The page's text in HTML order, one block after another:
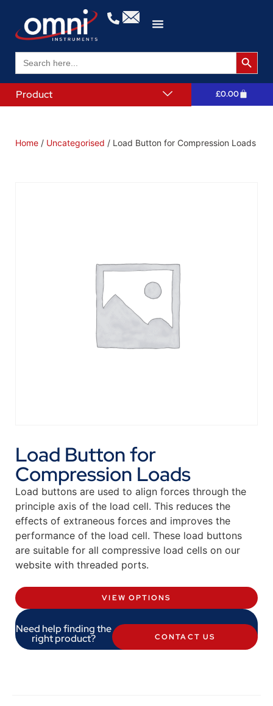
Search
for:
Search
Product £0.00
Home / Uncategorised / Load Button for Compression Loads
Load Button for
Compression Loads
Load buttons are used to align forces through the
principle axis of the load cell. This reduces the
effects of extraneous forces and improves the
performance of the load cell. These load buttons
are suitable for all compressive load cells on our
website with threaded ports.
VIEW OPTIONS
Need help finding the
right product? CONTACT US